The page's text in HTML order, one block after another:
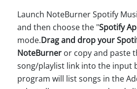
Launch NoteBurner Spotify
and then choose the "Spotify
mode.Drag and drop your
NoteBurner or copy and paste
song/playlist link into the input
program will list songs in the